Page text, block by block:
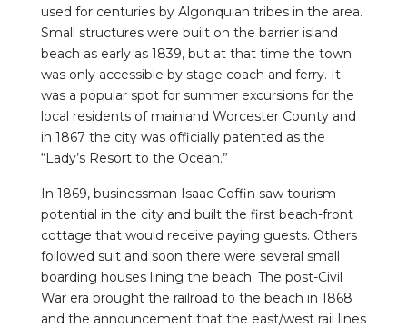
used for centuries by Algonquian tribes in the area.
Small structures were built on the barrier island
beach as early as 1839, but at that time the town
was only accessible by stage coach and ferry. It
was a popular spot for summer excursions for the
local residents of mainland Worcester County and
in 1867 the city was officially patented as the
“Lady’s Resort to the Ocean.”
In 1869, businessman Isaac Coffin saw tourism
potential in the city and built the first beach-front
cottage that would receive paying guests. Others
followed suit and soon there were several small
boarding houses lining the beach. The post-Civil
War era brought the railroad to the beach in 1868
and the announcement that the east/west rail lines